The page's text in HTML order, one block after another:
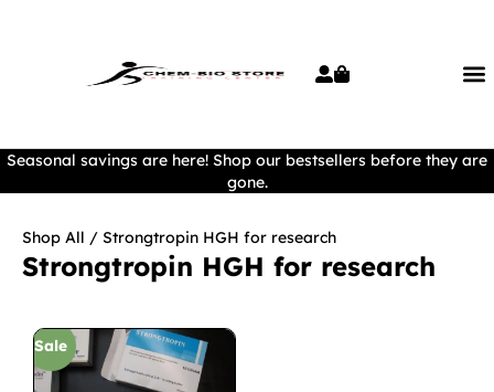
Seasonal savings are here! Shop our bestsellers before they are
gone.
Shop All / Strongtropin HGH for research
Strongtropin HGH for research
Sale